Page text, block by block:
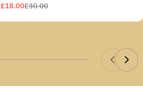
Sale
£18.00
Regular£30.00